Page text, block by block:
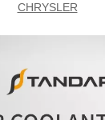
CHRYSLER